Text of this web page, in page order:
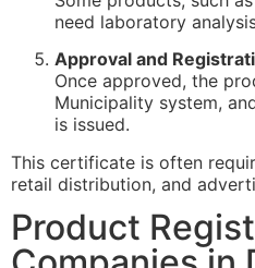
need laboratory
Approval and
Once approved, the
Municipality system,
is issued.
This certificate is often
retail distribution, and
Product